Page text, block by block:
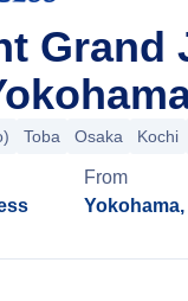
Grand
Toba Osaka Kochi
From